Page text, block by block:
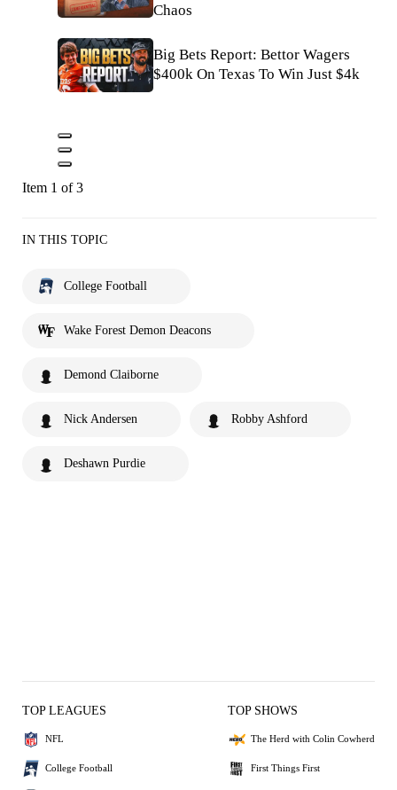
Chaos
Big Bets Report: Bettor Wagers
$400k On Texas To Win Just $4k
Item 1 of 3
IN THIS TOPIC
College Football
Wake Forest Demon Deacons
Demond Claiborne
Nick Andersen Robby Ashford
Deshawn Purdie
TOP LEAGUES
NFL
College Football
TOP SHOWS
The Herd with Colin Cowherd
First Things First